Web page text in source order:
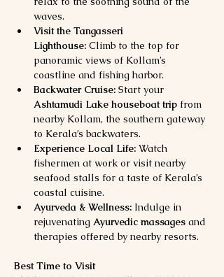
waves.
Visit the Tangasseri
Lighthouse: Climb to the top for
panoramic views of Kollam’s
coastline and fishing harbor.
Backwater Cruise: Start your
Ashtamudi Lake houseboat trip from
nearby Kollam, the southern gateway
to Kerala’s backwaters.
Experience Local Life: Watch
fishermen at work or visit nearby
seafood stalls for a taste of Kerala’s
coastal cuisine.
Ayurveda & Wellness: Indulge in
rejuvenating Ayurvedic massages and
therapies offered by nearby resorts.
Best Time to Visit